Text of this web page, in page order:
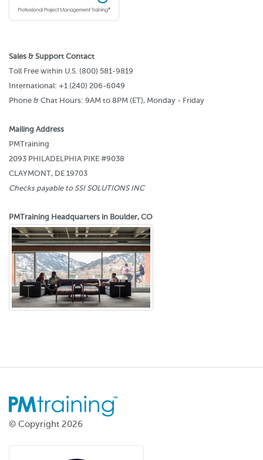
Sales & Support Contact
Toll Free within U.S. (800) 581-9819
International: +1 (240) 206-6049
Phone & Chat Hours: 9AM to 8PM (ET), Monday - Friday
Mailing Address
PMTraining
2093 PHILADELPHIA PIKE #9038
CLAYMONT, DE 19703
Checks payable to SSI SOLUTIONS INC
PMTraining Headquarters in Boulder, CO
© Copyright 2026